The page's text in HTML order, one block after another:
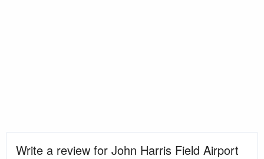
Write a review for John Harris Field Airport